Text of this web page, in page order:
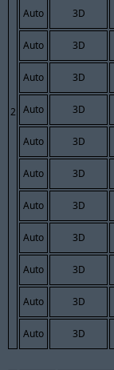
2
Auto 3D
Auto 3D
Auto 3D
Auto 3D
Auto 3D
Auto 3D
Auto 3D
Auto 3D
Auto 3D
Auto 3D
Auto 3D